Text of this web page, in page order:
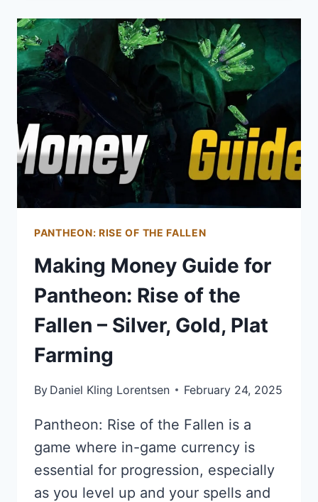
RISE
OF
FALLEN
PANTHEON: RISE OF THE FALLEN
Making Money Guide for
Pantheon: Rise of the
Fallen – Silver, Gold, Plat
Farming
By Daniel Kling Lorentsen February 24, 2025
Pantheon: Rise of the Fallen is a
game where in-game currency is
essential for progression, especially
as you level up and your spells and